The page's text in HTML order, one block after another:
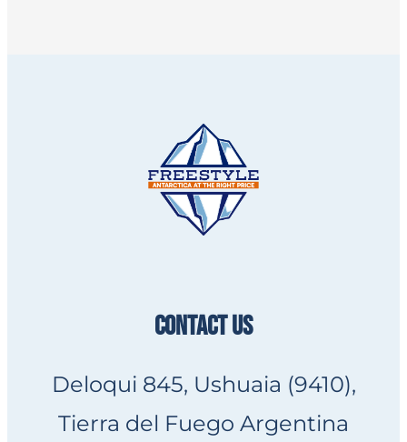
CONTACT US
Deloqui 845, Ushuaia (9410),
Tierra del Fuego Argentina